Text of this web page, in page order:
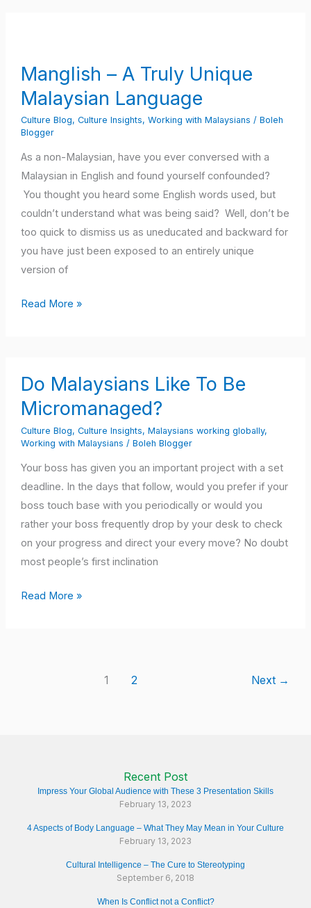
Manglish – A Truly Unique
Malaysian Language
Culture Blog, Culture Insights, Working with Malaysians / Boleh
Blogger
As a non-Malaysian, have you ever conversed with a
Malaysian in English and found yourself confounded?
You thought you heard some English words used, but
couldn’t understand what was being said? Well, don’t be
too quick to dismiss us as uneducated and backward for
you have just been exposed to an entirely unique
version of
Truly
Unique
Malaysian
Language
Read More »
Do Malaysians Like To Be
Micromanaged?
Culture Blog, Culture Insights, Malaysians working globally,
Working with Malaysians / Boleh Blogger
Your boss has given you an important project with a set
deadline. In the days that follow, would you prefer if your
boss touch base with you periodically or would you
rather your boss frequently drop by your desk to check
on your progress and direct your every move? No doubt
most people’s first inclination
Malaysians
Like
Be
Read More »
1 2 Next →
Recent Post
Impress Your Global Audience with These 3 Presentation Skills
February 13, 2023
4 Aspects of Body Language – What They May Mean in Your Culture
February 13, 2023
Cultural Intelligence – The Cure to Stereotyping
September 6, 2018
When Is Conflict not a Conflict?